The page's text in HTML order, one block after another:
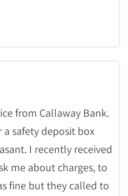
from Callaway Bank.
safety deposit box
I recently received
me about charges, to
fine but they called to